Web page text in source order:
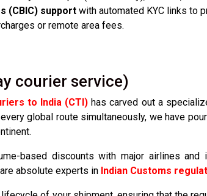
(CBIC) support with automated KYC links to
or remote area fees.
courier service)
to India (CTI) has carved out a
global route simultaneously, we have
based discounts with major airlines
absolute experts in Indian Customs